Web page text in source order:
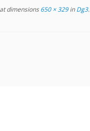
dimensions650 × 329inDg3.